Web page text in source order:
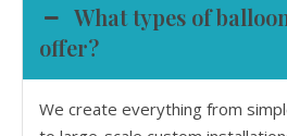
What types of
offer?
We create everything from